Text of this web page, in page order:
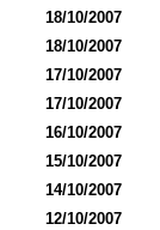
18/10/2007
18/10/2007
17/10/2007
17/10/2007
16/10/2007
15/10/2007
14/10/2007
12/10/2007